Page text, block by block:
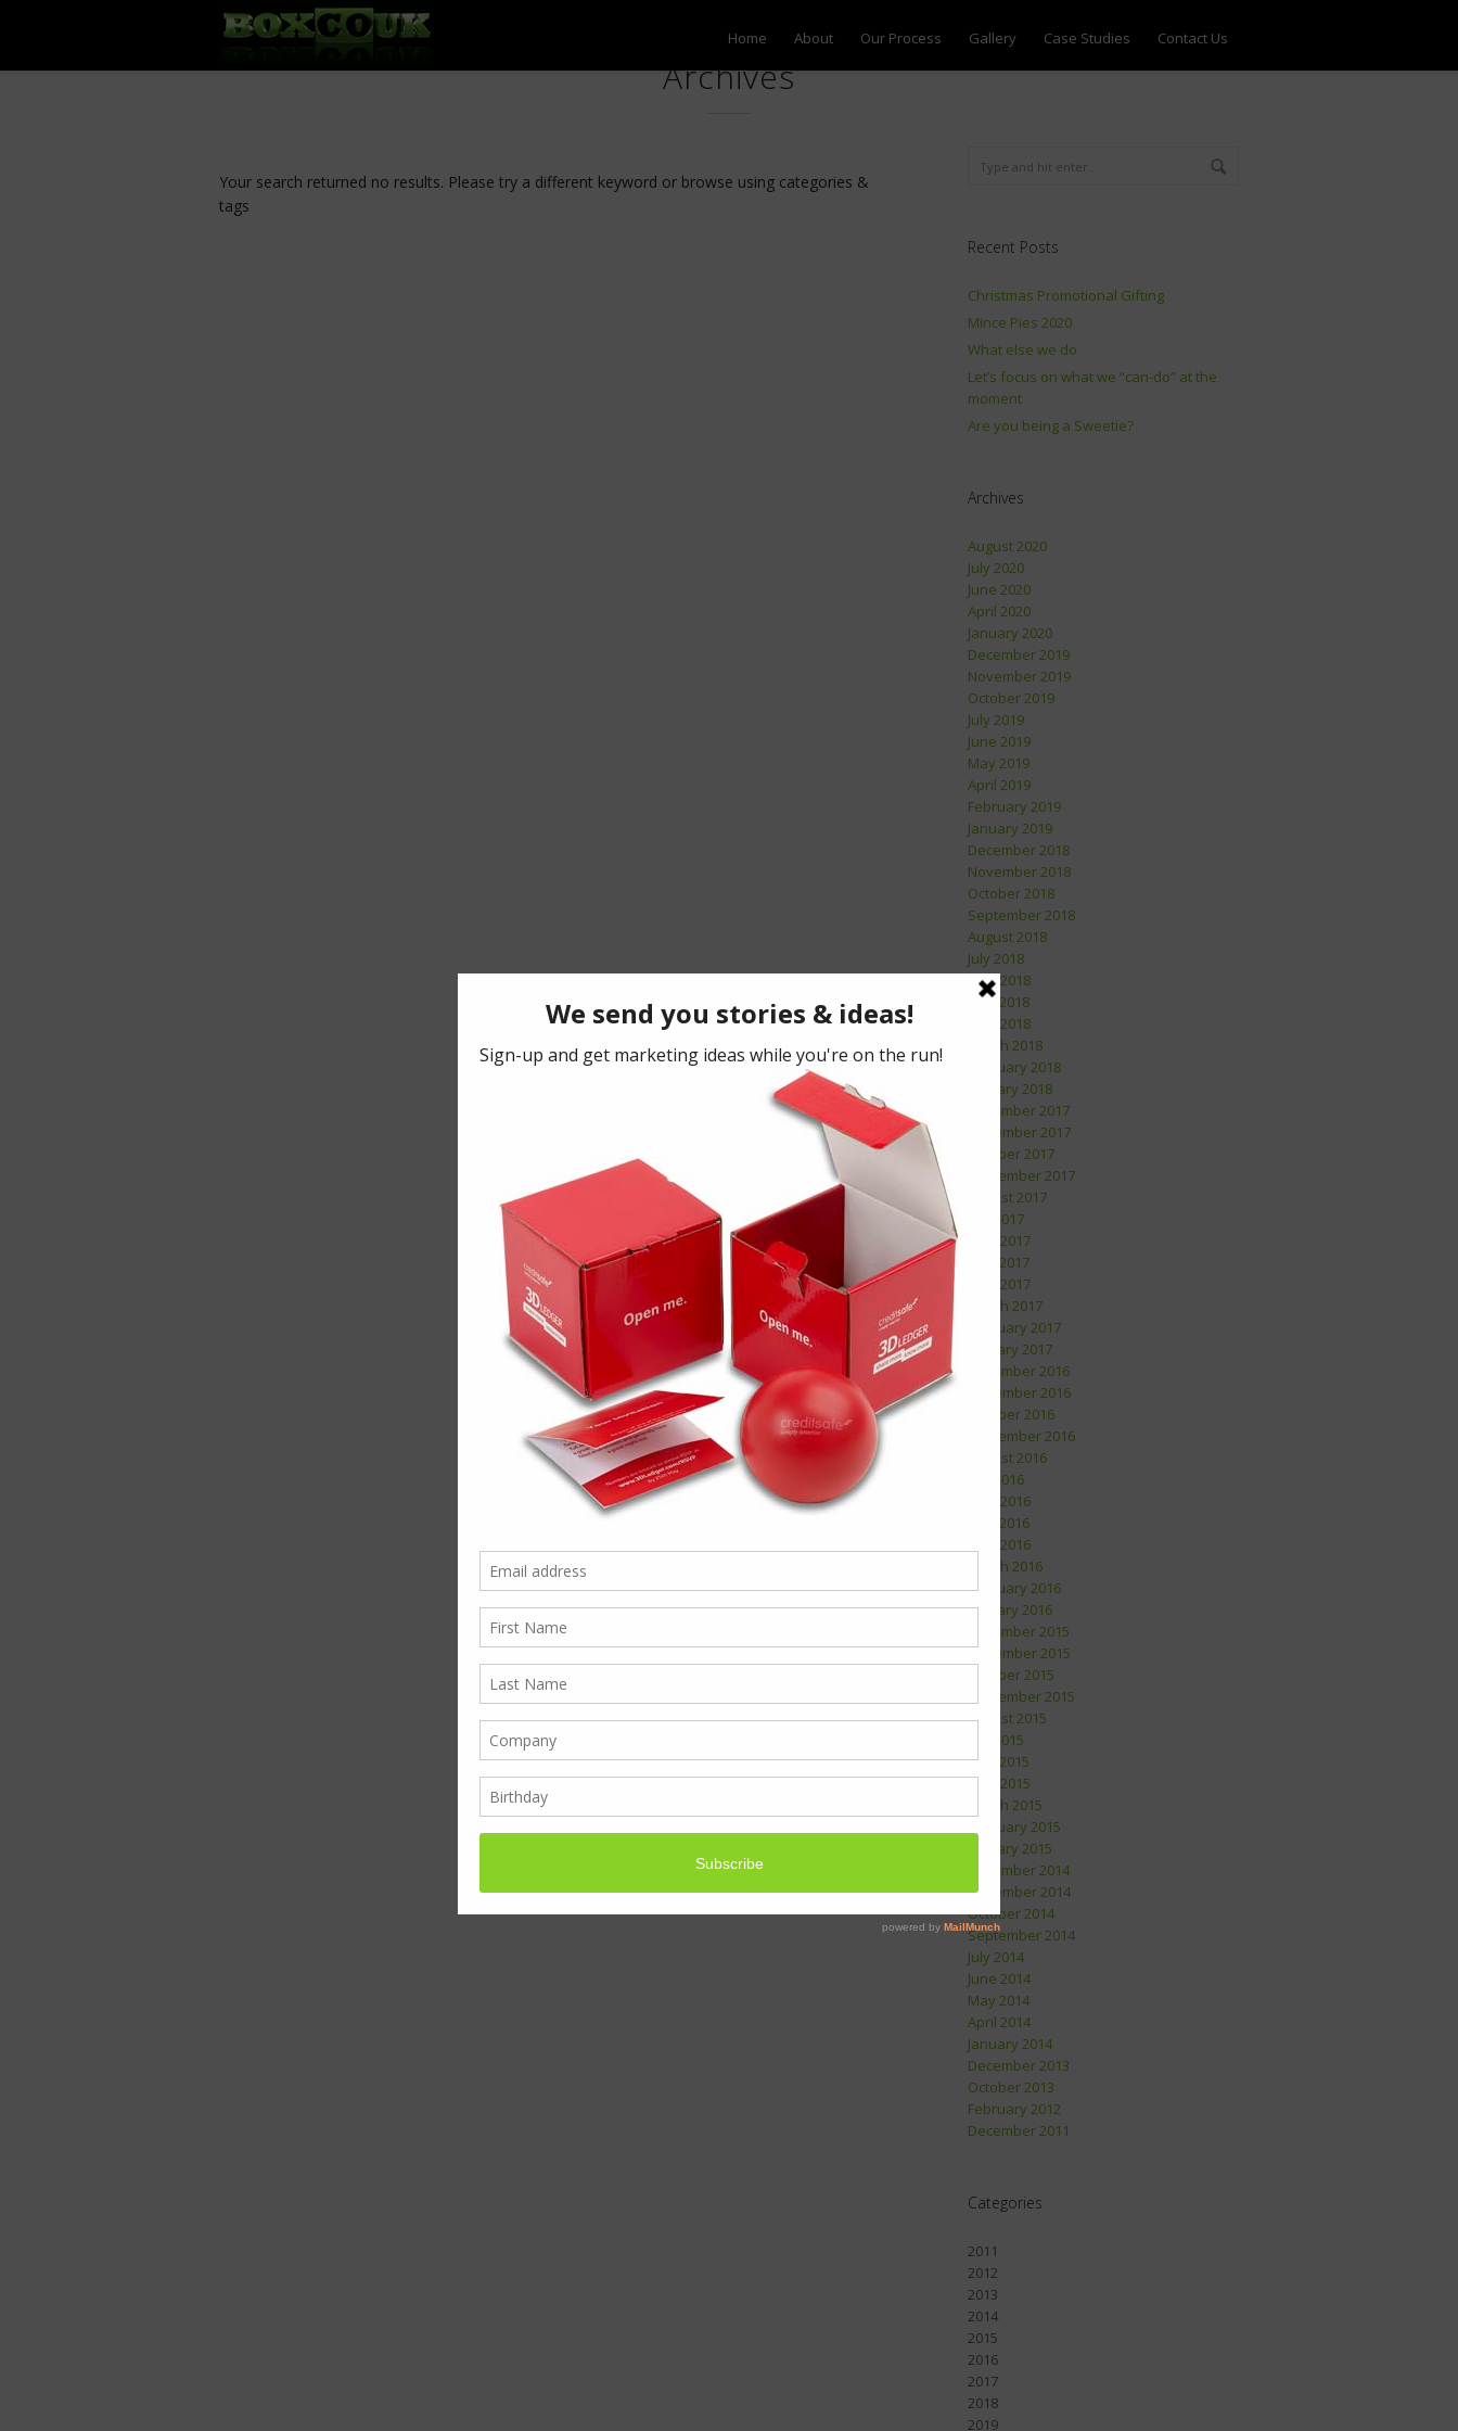
Home About Our Process Gallery Case Studies Contact Us
Archives
Your search returned no results. Please try a different keyword or browse using categories &
tags
Recent Posts
Christmas Promotional Gifting
Mince Pies 2020
What else we do
Let’s focus on what we “can-do” at the
moment
Are you being a Sweetie?
Archives
August 2020
July 2020
June 2020
April 2020
January 2020
December 2019
November 2019
October 2019
July 2019
June 2019
May 2019
April 2019
February 2019
January 2019
December 2018
November 2018
October 2018
September 2018
August 2018
July 2018
June 2018
May 2018
April 2018
March 2018
February 2018
January 2018
December 2017
November 2017
October 2017
September 2017
August 2017
July 2017
June 2017
May 2017
April 2017
March 2017
February 2017
January 2017
December 2016
November 2016
October 2016
September 2016
August 2016
July 2016
June 2016
May 2016
April 2016
March 2016
February 2016
January 2016
December 2015
November 2015
October 2015
September 2015
August 2015
July 2015
May 2015
April 2015
March 2015
February 2015
January 2015
December 2014
November 2014
October 2014
September 2014
July 2014
June 2014
May 2014
April 2014
January 2014
December 2013
October 2013
February 2012
December 2011
Categories
2011
2012
2013
2014
2015
2016
2017
2018
2019